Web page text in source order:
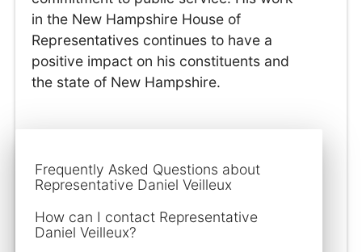
in the New Hampshire House of
Representatives continues to have a
positive impact on his constituents and
the state of New Hampshire.
Frequently Asked Questions about
Representative Daniel Veilleux
How can I contact Representative
Daniel Veilleux?